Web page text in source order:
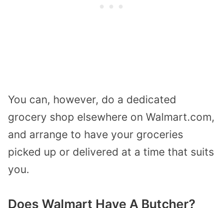
You can, however, do a dedicated
grocery shop elsewhere on Walmart.com,
and arrange to have your groceries
picked up or delivered at a time that suits
you.
Does Walmart Have A Butcher?